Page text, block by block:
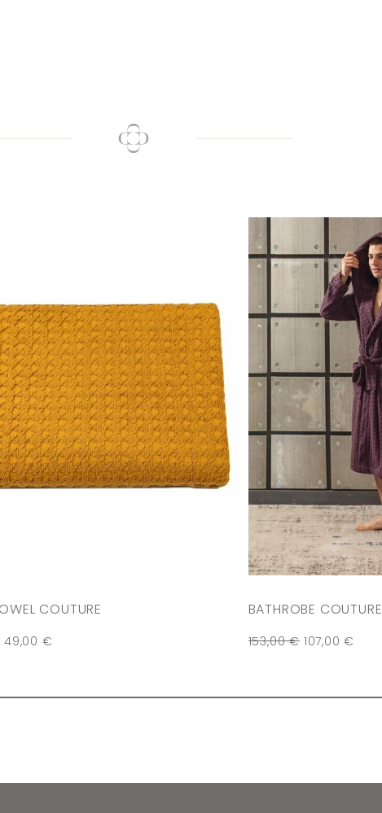
COUTURE
49,00 €
BATHROBE COUTURE
153,00€ 107,00€